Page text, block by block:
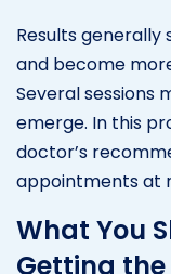
Results
and become
Several sessions
emerge. In this
doctor’s
appointments at
What You
Getting